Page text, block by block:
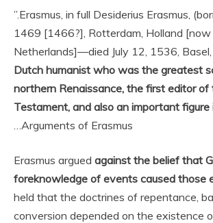
”.Erasmus, in full Desiderius Erasmus,
1469 [1466?], Rotterdam, Holland [now
Netherlands]—died July 12, 1536,
Dutch humanist who was the greatest
northern Renaissance, the first editor
Testament, and also an important
…Arguments of Erasmus
Erasmus argued against the belief that
foreknowledge of events caused those
held that the doctrines of repentance,
conversion depended on the existence